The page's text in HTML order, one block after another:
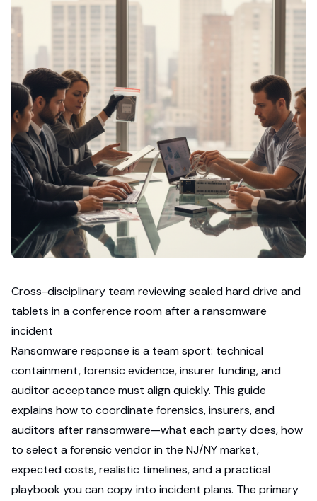
Cross-disciplinary team reviewing sealed hard drive and
tablets in a conference room after a ransomware
incident
Ransomware response is a team sport: technical
containment, forensic evidence, insurer funding, and
auditor acceptance must align quickly. This guide
explains how to coordinate forensics, insurers, and
auditors after ransomware—what each party does, how
to select a forensic vendor in the NJ/NY market,
expected costs, realistic timelines, and a practical
playbook you can copy into incident plans. The primary